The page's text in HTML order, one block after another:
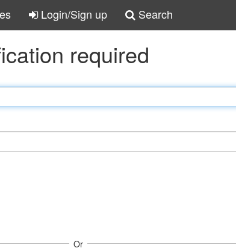
Login/Sign up Search
required
Or